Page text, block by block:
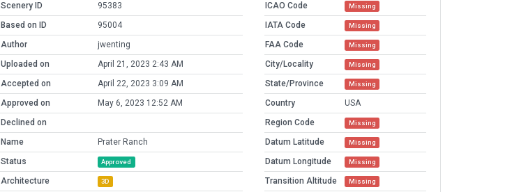
Scenery ID
95383
Based on ID
95004
Author
jwenting
Uploaded on
April 21, 2023 2:43 AM
Accepted on
April 22, 2023 3:09 AM
Approved on
May 6, 2023 12:52 AM
Declined on
Name
Prater Ranch
Status
Approved
Architecture 3D
ICAO Code Missing
IATA Code Missing
FAA Code Missing
City/Locality Missing
State/Province Missing
Country
USA
Region Code
Missing
Datum Latitude Missing
Datum Longitude Missing
Transition Altitude Missing